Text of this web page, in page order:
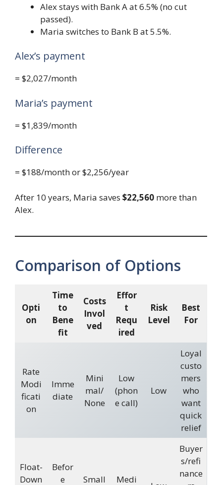
Alex stays with Bank A at 6.5% (no cut
passed).
Maria switches to Bank B at 5.5%.
Alex’s payment
= $2,027/month
Maria’s payment
= $1,839/month
Difference
= $188/month or $2,256/year
After 10 years, Maria saves $22,560 more than
Alex.
Comparison of Options
Opti
on
Time
to
Bene
fit
Costs
Invol
ved
Effor
t
Requ
ired
Risk
Level
Best
For
Rate
Modi
ficati
on
Imme
diate
Mini
mal/
None
Low
(phon
e call)
Low
Loyal
custo
mers
who
want
quick
relief
Float-
Down
Befor
e
Small Medi
Buyer
s/refi
nance